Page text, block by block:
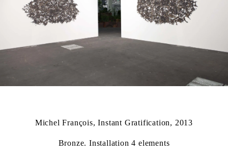
Michel François, Instant Gratification, 2013
Bronze. Installation 4 elements